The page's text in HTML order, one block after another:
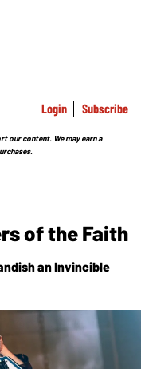
Login Subscribe
our content. We may earn a
of the Faith
anInvincible